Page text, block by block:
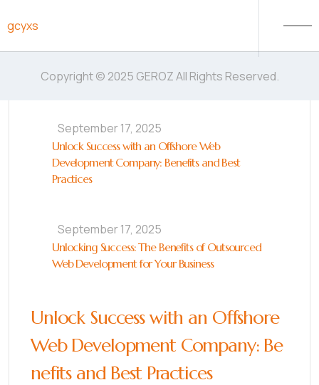
gcyxs
September 17, 2025
Unlock Success with an Offshore Web
Development Company: Benefits and Best
Practices
September 17, 2025
Unlocking Success: The Benefits of Outsourced
Web Development for Your Business
Unlock Success with an Offshore
Web Development Company: Be
nefits and Best Practices
Copyright © 2025 GEROZ All Rights Reserved.